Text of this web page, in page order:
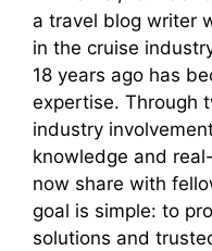
a travel blog writer
in the cruise
18 years ago has
expertise. Through
industry
knowledge and
now share with
goal is simple: to
solutions and